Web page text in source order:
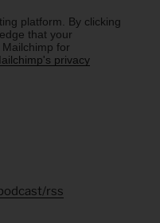
platform. By clicking
that your
for
privacy
rss